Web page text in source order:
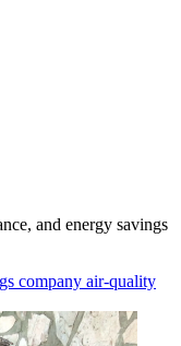
and energy savings
company air-quality